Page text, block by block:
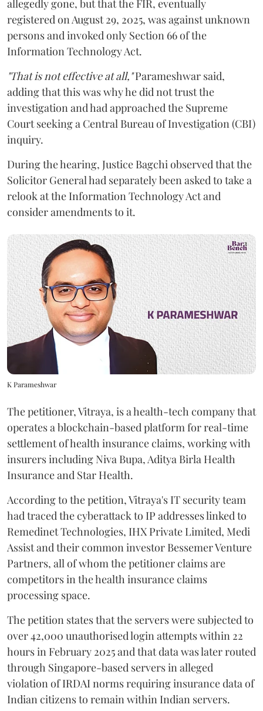
allegedly gone, but that the FIR, eventually
registered on August 29, 2025, was against unknown
persons and invoked only Section 66 of the
Information Technology Act.
"That is not effective at all,"Parameshwar said,
adding that this was why he did not trust the
investigation and had approached the Supreme
Court seeking a Central Bureau of Investigation (CBI)
inquiry.
During the hearing, Justice Bagchi observed that the
Solicitor General had separately been asked to take a
relook at the Information Technology Act and
consider amendments to it.
K Parameshwar
The petitioner, Vitraya, is a health-tech company that
operates a blockchain-based platform for real-time
settlement of health insurance claims, working with
insurers including Niva Bupa, Aditya Birla Health
Insurance and Star Health.
According to the petition, Vitraya's IT security team
had traced the cyberattack to IP addresses linked to
Remedinet Technologies, IHX Private Limited, Medi
Assist and their common investor Bessemer Venture
Partners, all of whom the petitioner claims are
competitors in the health insurance claims
processing space.
The petition states that the servers were subjected to
over 42,000 unauthorised login attempts within 22
hours in February 2025 and that data was later routed
through Singapore-based servers in alleged
violation of IRDAI norms requiring insurance data of
Indian citizens to remain within Indian servers.